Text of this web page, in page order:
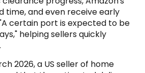
time, and even receive early
certain port is expected to be
helping sellers quickly
2026, a US seller of home